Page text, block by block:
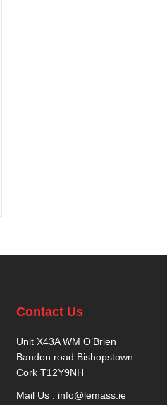
Contact Us
Unit X43A WM O’Brien
Bandon road Bishopstown
Cork T12Y9NH
Mail Us : info@lemass.ie